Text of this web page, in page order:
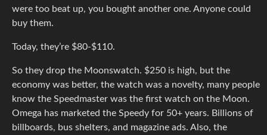
were too beat up, you bought another one. Anyone could
buy them.
Today, they’re $80-$110.
So they drop the Moonswatch. $250 is high, but the
economy was better, the watch was a novelty, many people
know the Speedmaster was the first watch on the Moon.
Omega has marketed the Speedy for 50+ years. Billions of
billboards, bus shelters, and magazine ads. Also, the